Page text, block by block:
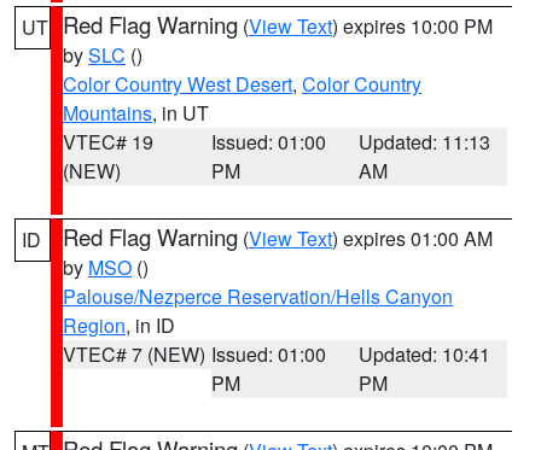
UT Red Flag Warning (View Text) expires 10:00 PM
bySLC ()
Color Country West Desert, Color Country
Mountains, in UT
VTEC# 19
(NEW)
Issued: 01:00
PM
Updated: 11:13
AM
ID Red Flag Warning (View Text) expires 01:00 AM
by MSO ()
Palouse/Nezperce Reservation/Hells Canyon
Region, in ID
VTEC# 7 (NEW) Issued: 01:00
PM
Updated: 10:41
PM